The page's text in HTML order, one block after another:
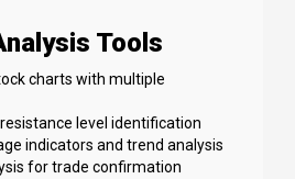
Tools
charts with multiple
level identification
indicators and trend analysis
for trade confirmation